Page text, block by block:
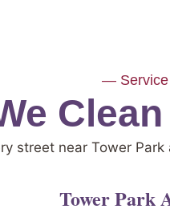
—
street near Tower
Tower Park